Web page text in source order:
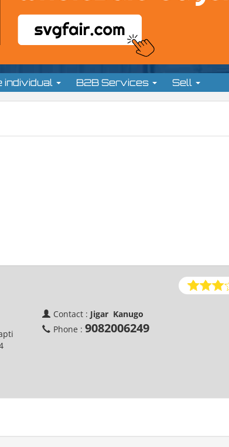
individual B2B Services Sell
Contact : Jigar Kanugo
Phone : 9082006249